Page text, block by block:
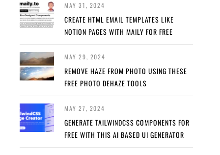
MAY 31, 2024
CREATE HTML EMAIL TEMPLATES LIKE
NOTION PAGES WITH MAILY FOR FREE
MAY 29, 2024
REMOVE HAZE FROM PHOTO USING THESE
FREE PHOTO DEHAZE TOOLS
MAY 27, 2024
GENERATE TAILWINDCSS COMPONENTS FOR
FREE WITH THIS AI BASED UI GENERATOR